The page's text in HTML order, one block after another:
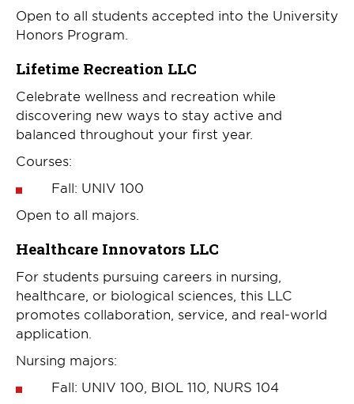
Open to all students accepted into the University
Honors Program.
Lifetime Recreation LLC
Celebrate wellness and recreation while
discovering new ways to stay active and
balanced throughout your first year.
Courses:
Fall: UNIV 100
Open to all majors.
Healthcare Innovators LLC
For students pursuing careers in nursing,
healthcare, or biological sciences, this LLC
promotes collaboration, service, and real-world
application.
Nursing majors:
Fall: UNIV 100, BIOL 110, NURS 104